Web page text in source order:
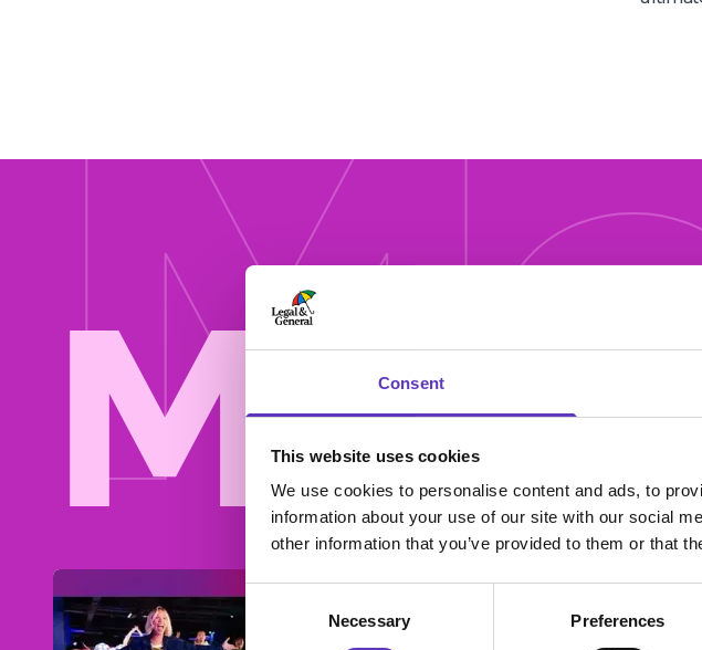
Consent
This website uses cookies
We use cookies to personalise content and ads, to
information about your use of our site with our social
other information that you’ve provided to them or that
Consent
Necessary Preferences